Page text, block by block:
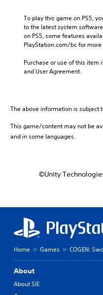
To play this game on PS5,
to the latest system
on PS5, some features
PlayStation.com/bc for
Purchase or use of this item
and User Agreement.
The above information is subject
This game/content may not be
and in some languages.
©Unity
Home Games COGEN:
About
About SIE